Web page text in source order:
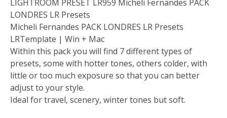
LIGHTROOM PRESET LR959 Micheli Fernandes PACK
LONDRES LR Presets
Micheli Fernandes PACK LONDRES LR Presets
LRTemplate | Win + Mac
Within this pack you will find 7 different types of
presets, some with hotter tones, others colder, with
little or too much exposure so that you can better
adjust to your style.
Ideal for travel, scenery, winter tones but soft.